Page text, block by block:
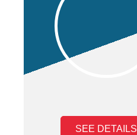
SEE DETAILS